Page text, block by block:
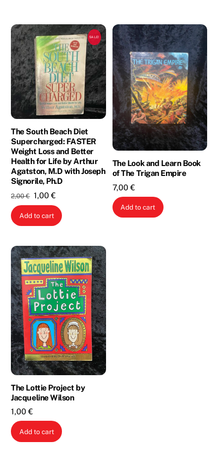
SALE!
The South Beach Diet
Supercharged: FASTER
Weight Loss and Better
Health for Life by Arthur
Agatston, M.D with Joseph
Signorile, Ph.D
2,00€ Original
price
was:
1,00€
price
is:
Add to cart
The Look and Learn Book
of The Trigan Empire
7,00€
Add to cart
The Lottie Project by
Jacqueline Wilson
1,00€
Add to cart